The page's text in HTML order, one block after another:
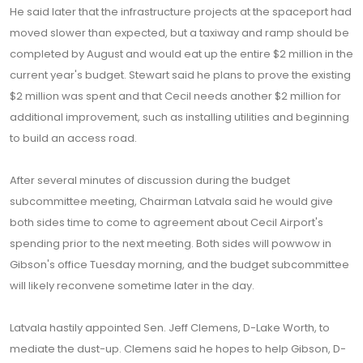
He said later that the infrastructure projects at the spaceport had
moved slower than expected, but a taxiway and ramp should be
completed by August and would eat up the entire $2 million in the
current year's budget. Stewart said he plans to prove the existing
$2 million was spent and that Cecil needs another $2 million for
additional improvement, such as installing utilities and beginning
to build an access road.
After several minutes of discussion during the budget
subcommittee meeting, Chairman Latvala said he would give
both sides time to come to agreement about Cecil Airport's
spending prior to the next meeting. Both sides will powwow in
Gibson's office Tuesday morning, and the budget subcommittee
will likely reconvene sometime later in the day.
Latvala hastily appointed Sen. Jeff Clemens, D-Lake Worth, to
mediate the dust-up. Clemens said he hopes to help Gibson, D-